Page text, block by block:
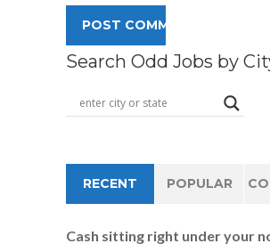
Search Odd Jobs by
RECENT POPULAR
Cash sitting right under your